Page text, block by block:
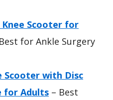
Scooter for
for Ankle Surgery
Scooter with Disc
for Adults – Best